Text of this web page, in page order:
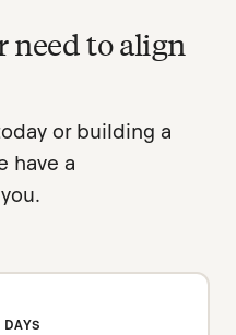
need to align
or building a
have a